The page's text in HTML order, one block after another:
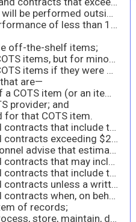
(a) Are only for work that will be performed outside the United States;
(b) Are for a period of performance of less than 120 days; or
off-the-shelf items;
(2) Items that would be COTS items, but for minor modifications (as defined at paragraph (3)(ii) of definition of “commercial product” at 2.101;
(3) Items that would be COTS items if they were not bulk cargo; or
are—
(i) Part of the purchase of a COTS item (or an item that would be a COTS item, but for minor modifications);
provider; and
for that COTS item.
[CGT34]Solicitations and contracts that include the clause at 52.222-6, Construction Wage Rate Requirements, or 52.222-41, Service Contract Labor Standards, where work is to be performed, in whole or in part, in the United States (the 50 States and the District of Columbia).
[CGT35]Solicitations and contracts exceeding $200,000 that are for, or specify the use of, EPA-designated items containing recovered materials. If technical personnel advise that estimates can be verified, use the clause with its Alternate I.
[CGT36]If technical personnel advise that estimates can be verified, use the clause with its Alternate I.
[CGT37]Solicitations and contracts that may include products that may contain or be manufactured with ozone-depleting substances.
[CGT38]Solicitations and contracts that include the maintenance, service, repair, or disposal of refrigeration equipment or air conditioners.
[CGT39]Solicitations and contracts unless a written justification or exception (see 23.103(b) and 23.105, respectively) covers the entire acquisition.
[CGT40]Solicitations and contracts when, on behalf of the agency, contractor employees will—
of records;
(2) Create, collect, use, process, store, maintain, disseminate, disclose, dispose, or otherwise handle personally identifiable information; or